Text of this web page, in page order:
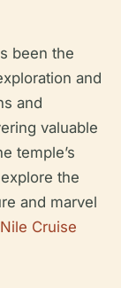
been the
and
and
valuable
temple’s
the
and marvel
Nile Cruise